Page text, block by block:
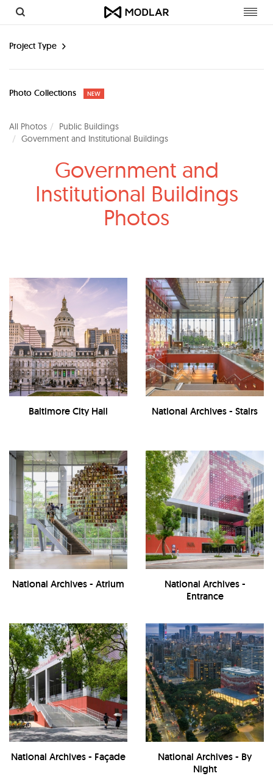
Project Type
Photo Collections NEW
All Photos
Public Buildings
Government and Institutional Buildings
Government and
Institutional Buildings
Photos
Baltimore City Hall National Archives - Stairs
National Archives - Atrium
National Archives -
Entrance
National Archives - Façade
National Archives - By
Night